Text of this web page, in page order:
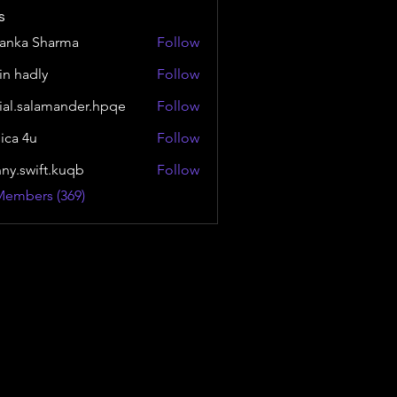
Sharma
Follow
hadly
Follow
Follow
4u
Follow
Follow
(369)